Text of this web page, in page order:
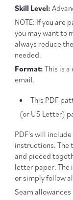
Skill Level:
NOTE: If you are
you may want to
always reduce
needed.
Format: This is a
email.
This PDF
(or US Letter)
PDF's will
instructions. The
and pieced
letter paper. The
or simply follow
Seam